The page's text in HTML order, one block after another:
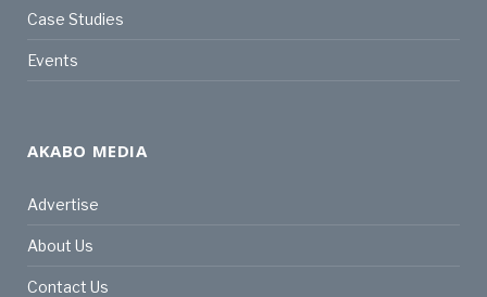
Case Studies
Events
AKABO MEDIA
Advertise
About Us
Contact Us